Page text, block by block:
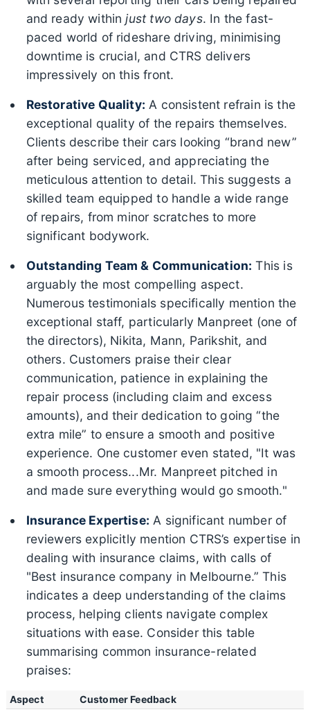
and ready withinjust two days. In the fast-
paced world of rideshare driving, minimising
downtime is crucial, and CTRS delivers
impressively on this front.
Restorative Quality: A consistent refrain is the
exceptional quality of the repairs themselves.
Clients describe their cars looking “brand new”
after being serviced, and appreciating the
meticulous attention to detail. This suggests a
skilled team equipped to handle a wide range
of repairs, from minor scratches to more
significant bodywork.
Outstanding Team & Communication: This is
arguably the most compelling aspect.
Numerous testimonials specifically mention the
exceptional staff, particularly Manpreet (one of
the directors), Nikita, Mann, Parikshit, and
others. Customers praise their clear
communication, patience in explaining the
repair process (including claim and excess
amounts), and their dedication to going “the
extra mile” to ensure a smooth and positive
experience. One customer even stated, "It was
a smooth process...Mr. Manpreet pitched in
and made sure everything would go smooth."
Insurance Expertise: A significant number of
reviewers explicitly mention CTRS’s expertise in
dealing with insurance claims, with calls of
"Best insurance company in Melbourne.” This
indicates a deep understanding of the claims
process, helping clients navigate complex
situations with ease. Consider this table
summarising common insurance-related
praises:
Aspect
Customer Feedback